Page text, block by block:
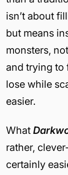
isn’t about
but means
monsters,
and trying to
lose while
easier.
What
rather,
certainly